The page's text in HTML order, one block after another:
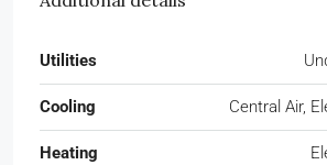
Utilities
Cooling Central Air,
Heating